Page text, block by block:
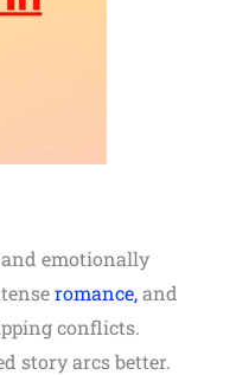
emotionally
romance,and
conflicts.
story arcs better.